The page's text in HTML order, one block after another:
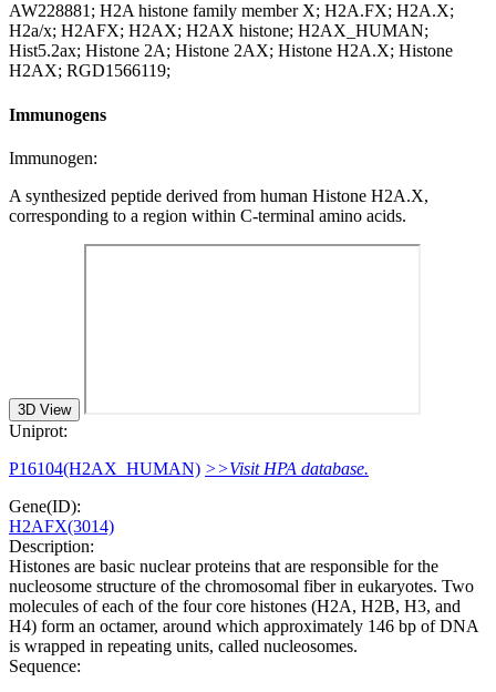
AW228881; H2A histone family member X; H2A.FX; H2A.X;
H2a/x; H2AFX; H2AX; H2AX histone; H2AX_HUMAN;
Hist5.2ax; Histone 2A; Histone 2AX; Histone H2A.X; Histone
H2AX; RGD1566119;
Immunogens
Immunogen:
A synthesized peptide derived from human Histone H2A.X,
corresponding to a region within C-terminal amino acids.
3D View
Uniprot:
P16104(H2AX_HUMAN) >>Visit HPA database.
Gene(ID):
H2AFX(3014)
Description:
Histones are basic nuclear proteins that are responsible for the
nucleosome structure of the chromosomal fiber in eukaryotes. Two
molecules of each of the four core histones (H2A, H2B, H3, and
H4) form an octamer, around which approximately 146 bp of DNA
is wrapped in repeating units, called nucleosomes.
Sequence: